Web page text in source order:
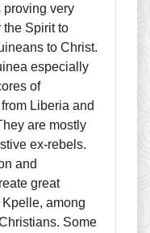
proving very
the Spirit to
to Christ.
especially
of
Liberia and
are mostly
ex-rebels.
and
great
among
Some